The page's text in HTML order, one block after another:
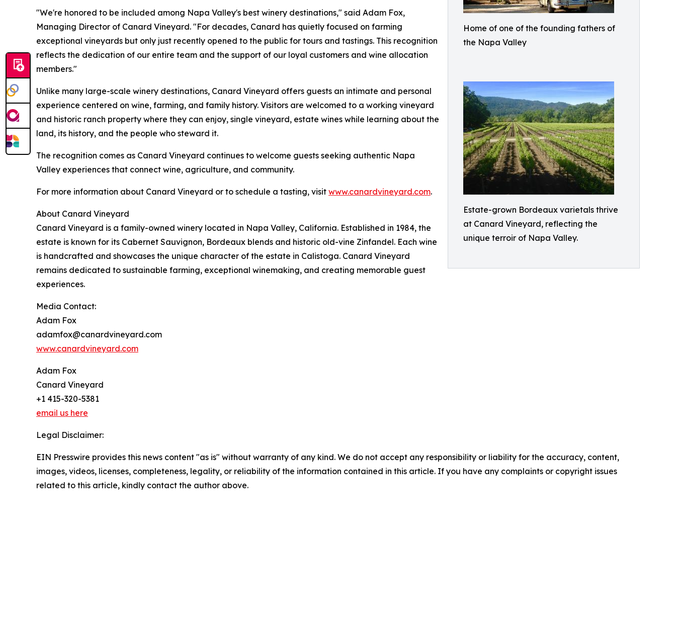
Home of one of the founding fathers of
the Napa Valley
Estate-grown Bordeaux varietals thrive
at Canard Vineyard, reflecting the
unique terroir of Napa Valley.
"We're honored to be included among Napa Valley's best winery destinations," said Adam Fox,
Managing Director of Canard Vineyard. "For decades, Canard has quietly focused on farming
exceptional vineyards but only just recently opened to the public for tours and tastings. This recognition
reflects the dedication of our entire team and the support of our loyal customers and wine allocation
members."
Unlike many large-scale winery destinations, Canard Vineyard offers guests an intimate and personal
experience centered on wine, farming, and family history. Visitors are welcomed to a working vineyard
and historic ranch property where they can enjoy, single vineyard, estate wines while learning about the
land, its history, and the people who steward it.
The recognition comes as Canard Vineyard continues to welcome guests seeking authentic Napa
Valley experiences that connect wine, agriculture, and community.
For more information about Canard Vineyard or to schedule a tasting, visit www.canardvineyard.com.
About Canard Vineyard
Canard Vineyard is a family-owned winery located in Napa Valley, California. Established in 1984, the
estate is known for its Cabernet Sauvignon, Bordeaux blends and historic old-vine Zinfandel. Each wine
is handcrafted and showcases the unique character of the estate in Calistoga. Canard Vineyard
remains dedicated to sustainable farming, exceptional winemaking, and creating memorable guest
experiences.
Media Contact:
Adam Fox
adamfox@canardvineyard.com
www.canardvineyard.com
Adam Fox
Canard Vineyard
+1 415-320-5381
email us here
Legal Disclaimer:
EIN Presswire provides this news content "as is" without warranty of any kind. We do not accept any responsibility or liability for the accuracy, content,
images, videos, licenses, completeness, legality, or reliability of the information contained in this article. If you have any complaints or copyright issues
related to this article, kindly contact the author above.